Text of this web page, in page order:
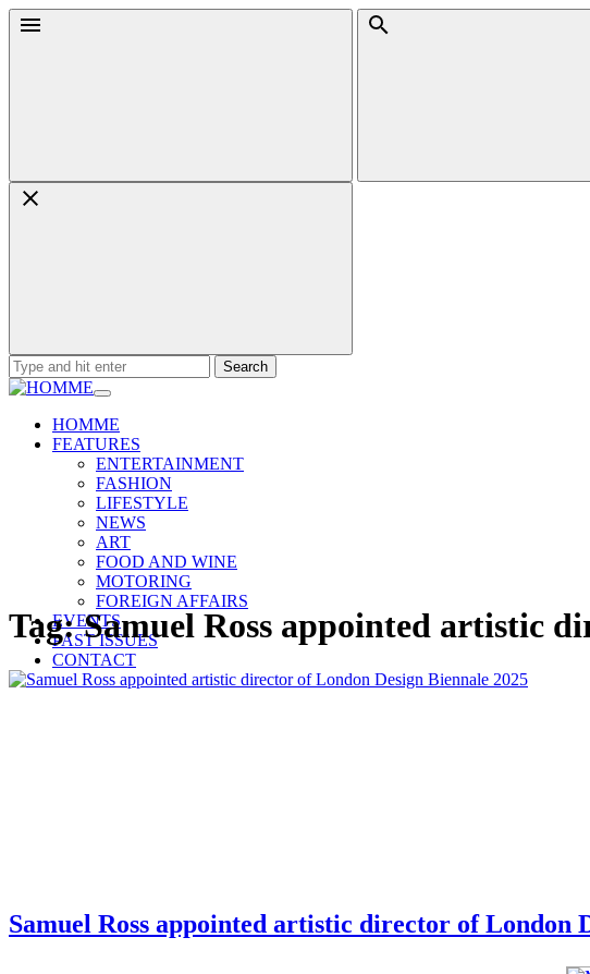
Skip
Menu Search
Search
for:
HOMME
FEATURES
ENTERTAINMENT
FASHION
LIFESTYLE
NEWS
ART
FOOD AND WINE
MOTORING
FOREIGN AFFAIRS
EVENTS
PAST ISSUES
CONTACT
Tag:Samuel Ross appointed artistic
Samuel Ross appointed artistic director of London